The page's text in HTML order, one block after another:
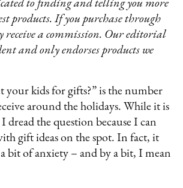
to finding and telling you more
products. If you purchase through
receive a commission. Our editorial
and only endorses products we
your kids for gifts?” is the number
around the holidays. While it is
the question because I can
gift ideas on the spot. In fact, it
bit of anxiety – and by a bit, I mean